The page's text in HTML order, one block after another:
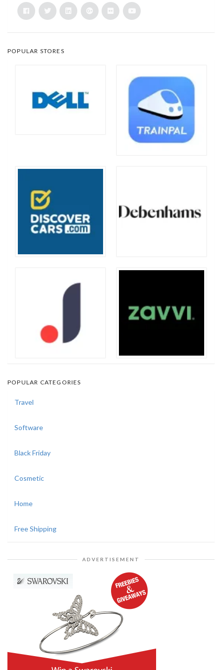
POPULAR STORES
POPULAR CATEGORIES
Travel
Software
Black Friday
Cosmetic
Home
Free Shipping
ADVERTISEMENT